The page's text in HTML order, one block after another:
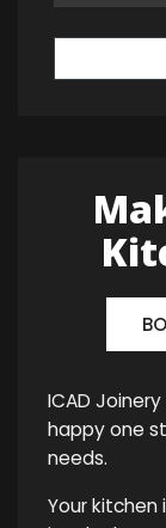
ICAD
happy one
needs.
Your